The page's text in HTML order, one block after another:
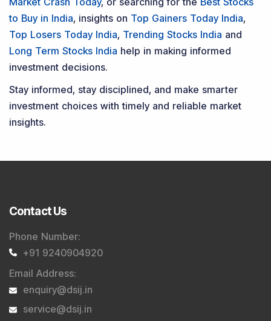
to Buy in India, insights on Top Gainers Today India,
Top Losers Today India, Trending Stocks India and
Long Term Stocks India help in making informed
investment decisions.
Stay informed, stay disciplined, and make smarter
investment choices with timely and reliable market
insights.
Contact Us
Phone Number:
+91 9240904920
Email Address:
enquiry@dsij.in
service@dsij.in